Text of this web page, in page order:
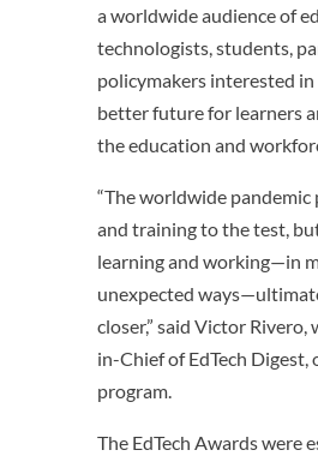
a worldwide audience of
technologists, students,
policymakers interested
better future for learners
the education and
“The worldwide
and training to the test,
learning and working—in
unexpected
closer,” said Victor Rivero,
in-Chief of EdTech Digest,
program.
The EdTech Awards were